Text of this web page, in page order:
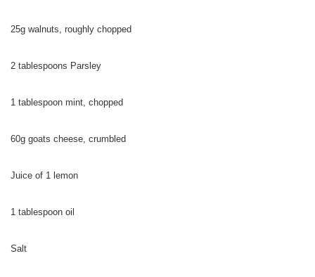
25g walnuts, roughly chopped
2 tablespoons Parsley
1 tablespoon mint, chopped
60g goats cheese, crumbled
Juice of 1 lemon
1 tablespoon oil
Salt